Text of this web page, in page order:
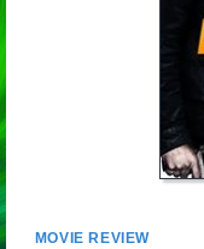
MOVIE REVIEW